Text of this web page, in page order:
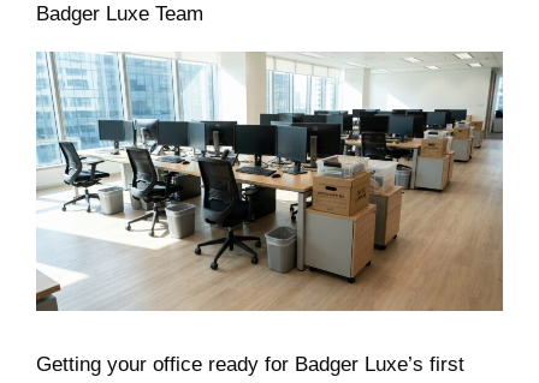
Badger Luxe Team
Getting your office ready for Badger Luxe’s first